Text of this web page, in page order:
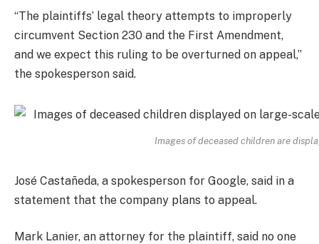
“The plaintiffs’ legal theory attempts to improperly
circumvent Section 230 and the First Amendment,
and we expect this ruling to be overturned on appeal,”
the spokesperson said.
Images of deceased children are
José Castañeda, a spokesperson for Google, said in a
statement that the company plans to appeal.
Mark Lanier, an attorney for the plaintiff, said no one